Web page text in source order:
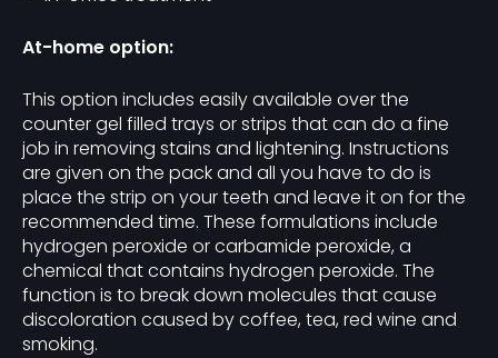
At-home option:
This option includes easily available over the
counter gel filled trays or strips that can do a fine
job in removing stains and lightening. Instructions
are given on the pack and all you have to do is
place the strip on your teeth and leave it on for the
recommended time. These formulations include
hydrogen peroxide or carbamide peroxide, a
chemical that contains hydrogen peroxide. The
function is to break down molecules that cause
discoloration caused by coffee, tea, red wine and
smoking.